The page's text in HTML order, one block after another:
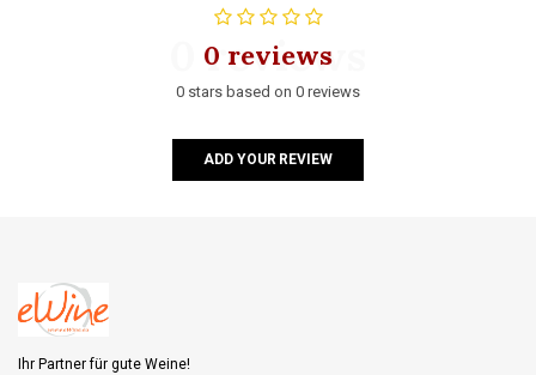
0 reviews
0 reviews
0 stars based on 0 reviews
ADD YOUR REVIEW
Ihr Partner für gute Weine!